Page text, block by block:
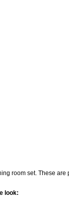
room set. These
look: